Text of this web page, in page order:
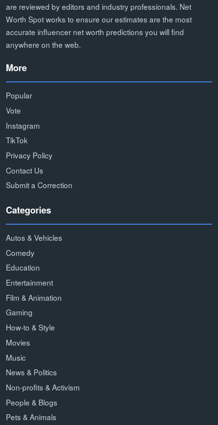
are reviewed by editors and industry professionals. Net
Worth Spot works to ensure our estimates are the most
accurate influencer net worth predictions you will find
anywhere on the web.
More
Popular
Vote
Instagram
TikTok
Privacy Policy
Contact Us
Submit a Correction
Categories
Autos & Vehicles
Comedy
Education
Entertainment
Film & Animation
Gaming
How-to & Style
Movies
Music
News & Politics
Non-profits & Activism
People & Blogs
Pets & Animals